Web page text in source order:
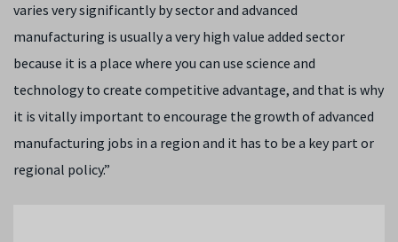
varies very significantly by sector and advanced
manufacturing is usually a very high value added sector
because it is a place where you can use science and
technology to create competitive advantage, and that is why
it is vitally important to encourage the growth of advanced
manufacturing jobs in a region and it has to be a key part or
regional policy.”